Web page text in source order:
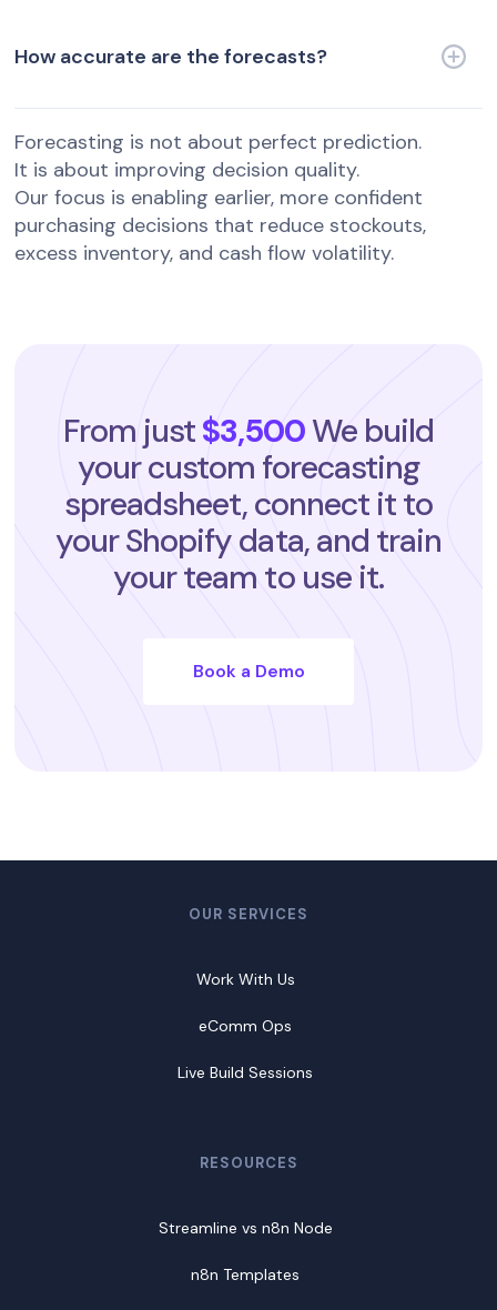
How accurate are the forecasts?
Forecasting is not about perfect prediction.
It is about improving decision quality.
Our focus is enabling earlier, more confident
purchasing decisions that reduce stockouts,
excess inventory, and cash flow volatility.
From just$3,500We build
your custom forecasting
spreadsheet, connect it to
your Shopify data, and train
your team to use it.
Book a Demo
OUR SERVICES
Work With Us
eComm Ops
Live Build Sessions
RESOURCES
Streamline vs n8n Node
n8n Templates